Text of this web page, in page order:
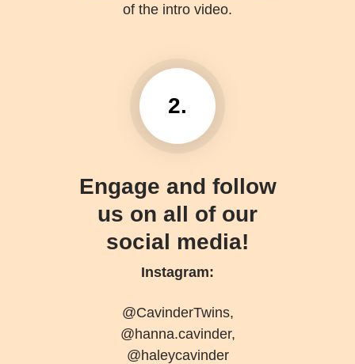
of the intro video.
2.
Engage and follow
us on all of our
social media!
Instagram:
@CavinderTwins,
@hanna.cavinder,
@haleycavinder